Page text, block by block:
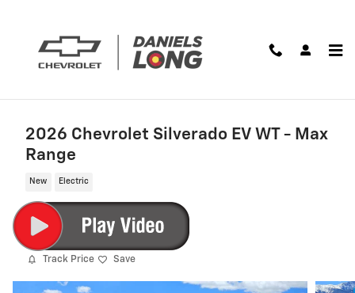
2026 Chevrolet Silverado EV WT - Max
Range
New Electric
Track Price Save